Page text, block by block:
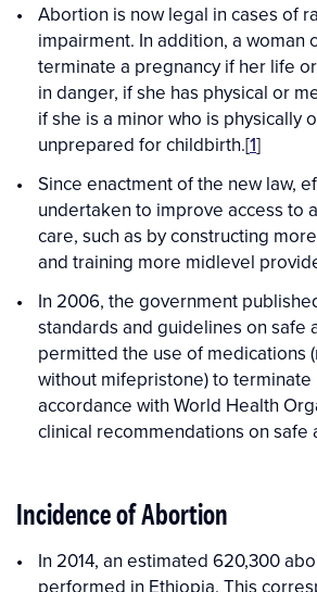
Abortion is now legal in cases of
impairment. In addition, a woman
terminate a pregnancy if her life
in danger, if she has physical or
if she is a minor who is physically
unprepared for childbirth.[1]
Since enactment of the new law,
undertaken to improve access to
care, such as by constructing
and training more midlevel
In 2006, the government
standards and guidelines on safe
permitted the use of medications
without mifepristone) to terminate
accordance with World Health
clinical recommendations on safe
Incidence of Abortion
In 2014, an estimated 620,300
performed in Ethiopia. This